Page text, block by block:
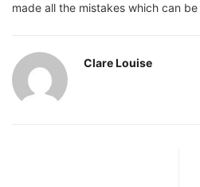
made all the mistakes which can
Clare Louise